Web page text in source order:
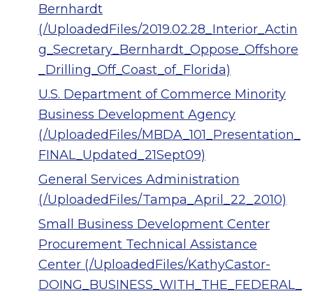
Bernhardt
(/UploadedFiles/2019.02.28_Interior_Actin
g_Secretary_Bernhardt_Oppose_Offshore
_Drilling_Off_Coast_of_Florida)
U.S. Department of Commerce Minority
Business Development Agency
(/UploadedFiles/MBDA_101_Presentation_
FINAL_Updated_21Sept09)
General Services Administration
(/UploadedFiles/Tampa_April_22_2010)
Small Business Development Center
Procurement Technical Assistance
Center (/UploadedFiles/KathyCastor-
DOING_BUSINESS_WITH_THE_FEDERAL_